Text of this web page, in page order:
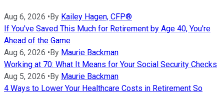
Aug 6, 2026 • By Kailey Hagen, CFP®
If You've Saved This Much for Retirement by Age 40, You're
Ahead of the Game
Aug 6, 2026 • By Maurie Backman
Working at 70: What It Means for Your Social Security Checks
Aug 5, 2026 • By Maurie Backman
4 Ways to Lower Your Healthcare Costs in Retirement So